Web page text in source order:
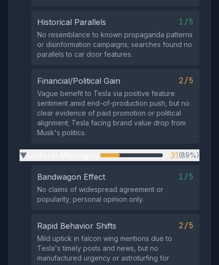
Historical Parallels 1/5
No resemblance to known propaganda patterns
or disinformation campaigns; searches found no
parallels to car door features.
Financial/Political Gain 2/5
Vague benefit to Tesla via positive feature
sentiment amid end-of-production push, but no
clear evidence of paid promotion or political
alignment; Tesla facing brand value drop from
Musk's politics.
▶ 31(89%)
Bandwagon Effect 1/5
No claims of widespread agreement or
popularity; personal opinion only.
Rapid Behavior Shifts 2/5
Mild uptick in falcon wing mentions due to
Tesla's timely posts and news, but no
manufactured urgency or astroturfing for